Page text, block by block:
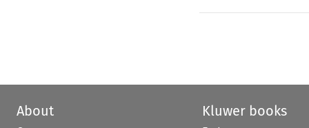
About Kluwer books